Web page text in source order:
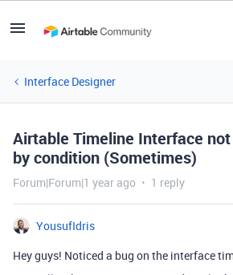
Interface Designer
Airtable Timeline Interface
by condition (Sometimes)
Forum|Forum|1 year ago 1 reply
YousufIdris
Hey guys! Noticed a bug on the interface